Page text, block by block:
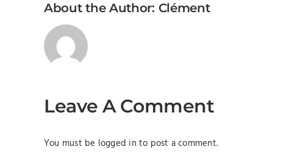
About the Author: Clément
Leave A Comment
You must be logged in to post a comment.